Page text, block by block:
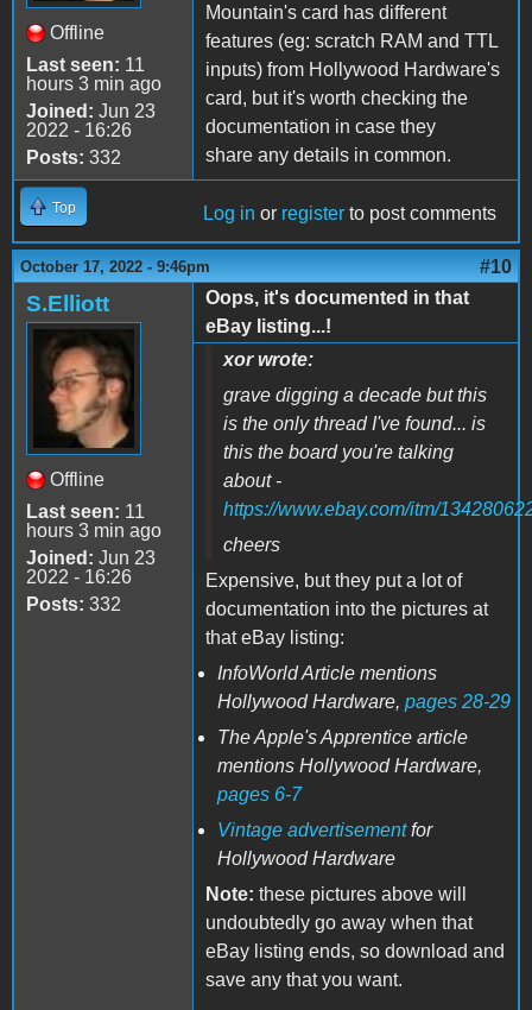
Offline
Last seen: 11
hours 3 min ago
Joined: Jun 23
2022 - 16:26
Posts: 332
Mountain's card has different
features (eg: scratch RAM and TTL
inputs) from Hollywood Hardware's
card, but it's worth checking the
documentation in case they
share any details in common.
Top Log in or register to post comments
October 17, 2022 - 9:46pm #10
S.Elliott
Offline
Last seen: 11
hours 3 min ago
Joined: Jun 23
2022 - 16:26
Posts: 332
Oops, it's documented in that
eBay listing...!
xor wrote:
grave digging a decade but this
is the only thread I've found... is
this the board you're talking
about -
https://www.ebay.com/itm/
cheers
Expensive, but they put a lot of
documentation into the pictures at
that eBay listing:
InfoWorld Article mentions
Hollywood Hardware, pages 28-29
The Apple's Apprentice article
mentions Hollywood Hardware,
pages 6-7
Vintage advertisementfor
Hollywood Hardware
Note: these pictures above will
undoubtedly go away when that
eBay listing ends, so download and
save any that you want.